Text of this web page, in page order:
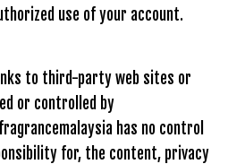
use of your account.
to third-party web sites or
or controlled by
has no control
for, the content, privacy